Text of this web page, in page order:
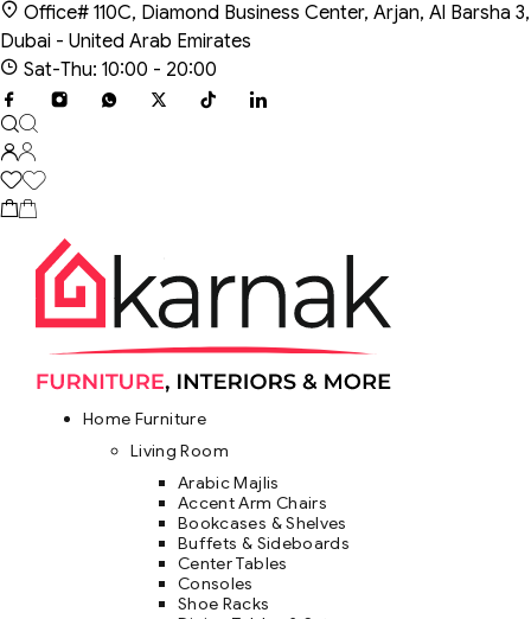
Office# 110C, Diamond Business Center, Arjan, Al Barsha 3,
Dubai - United Arab Emirates
Sat-Thu: 10:00 - 20:00
Home Furniture
Living Room
Arabic Majlis
Accent Arm Chairs
Bookcases & Shelves
Buffets & Sideboards
Center Tables
Consoles
Shoe Racks